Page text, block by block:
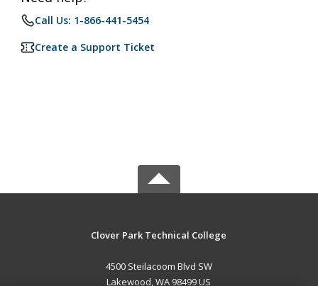
Call Us: 1-866-441-5454
Create a Support Ticket
Clover Park Technical College
4500 Steilacoom Blvd SW
Lakewood, WA 98499 US